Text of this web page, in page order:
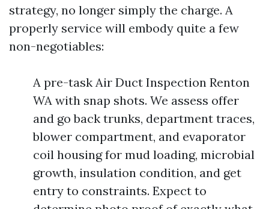
strategy, no longer simply the charge. A
properly service will embody quite a few
non-negotiables:
A pre-task Air Duct Inspection Renton
WA with snap shots. We assess offer
and go back trunks, department traces,
blower compartment, and evaporator
coil housing for mud loading, microbial
growth, insulation condition, and get
entry to constraints. Expect to